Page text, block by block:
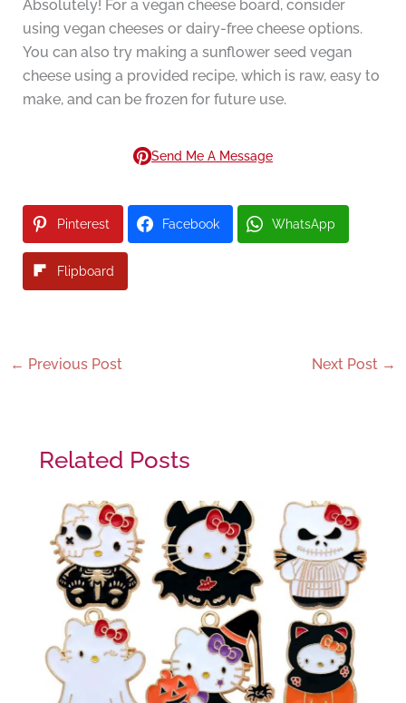
Absolutely! For a vegan cheese board, consider
using vegan cheeses or dairy-free cheese options.
You can also try making a sunflower seed vegan
cheese using a provided recipe, which is raw, easy to
make, and can be frozen for future use.
Send Me A Message
Pinterest Facebook WhatsApp
Flipboard
← Previous Post Next Post →
Related Posts